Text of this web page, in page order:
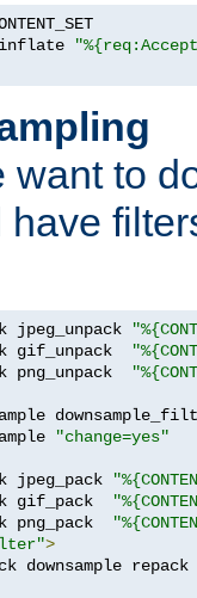
want to
jpeg_unpack
gif_unpack
png_unpack
"change=yes"
jpeg_pack
gif_pack
png_pack
>